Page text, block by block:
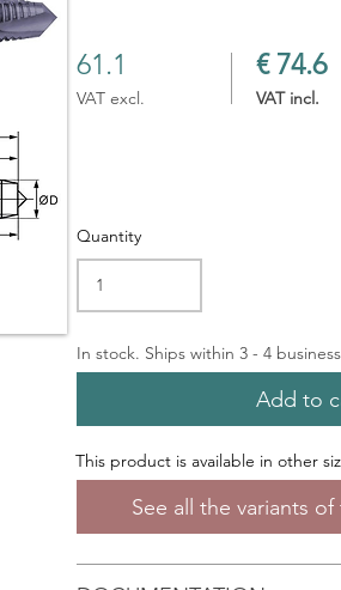
61.1 € 74.6
VAT excl. VAT incl.
Quantity
In stock. Ships within 3 - 4
Add to
This product is available in other
See all the variants